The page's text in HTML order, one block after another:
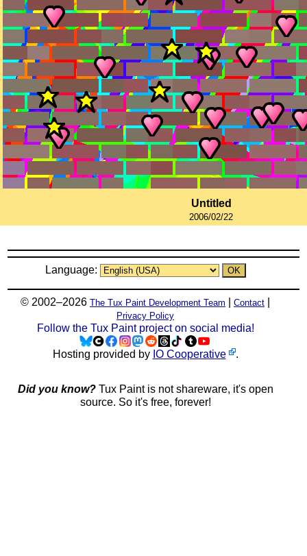
Untitled
2006/02/22
Language:
© 2002–2026 The Tux Paint Development Team Contact
Privacy Policy
Follow the Tux Paint project on social media!
Hosting provided by IO Cooperative .
Did you know?Tux Paint is not shareware, it's open
source. So it's free, forever!